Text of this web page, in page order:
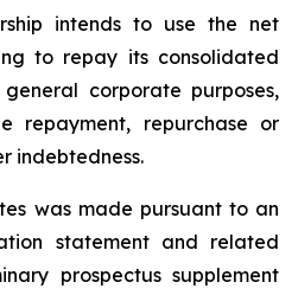
intends to use the net
to repay its consolidated
corporate purposes,
repayment, repurchase or
indebtedness.
was made pursuant to an
statement and related
prospectus supplement